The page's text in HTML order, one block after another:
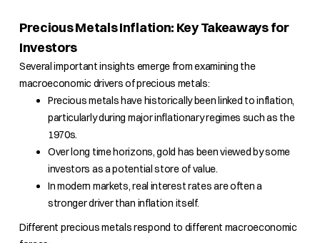
Precious Metals Inflation: Key Takeaways for
Investors
Several important insights emerge from examining the
macroeconomic drivers of precious metals:
Precious metals have historically been linked to inflation,
particularly during major inflationary regimes such as the
1970s.
Over long time horizons, gold has been viewed by some
investors as a potential store of value.
In modern markets, real interest rates are often a
stronger driver than inflation itself.
Different precious metals respond to different macroeconomic